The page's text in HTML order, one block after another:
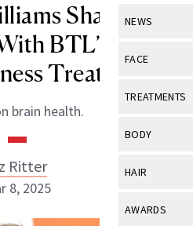
NEWS
View All
Industry &
FACE
View All
Eye Care
TREATMENTS
View All
BODY
View All
HAIR
View All
AWARDS
Shares
BTL’s New
Treatment
brain health.
Ritter
8, 2025